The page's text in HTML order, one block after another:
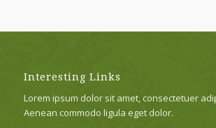
Interesting Links
Lorem ipsum dolor sit amet, consectetuer
Aenean commodo ligula eget dolor.